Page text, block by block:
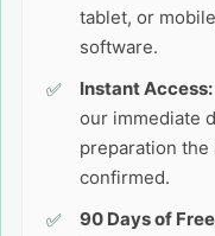
tablet, or
software.
Instant Access:
our immediate
preparation the
confirmed.
90 Days of